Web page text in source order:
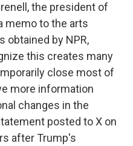
the president of
memo to the arts
obtained by NPR,
this creates many
close most of
more information
changes in the
posted to X on
after Trump's